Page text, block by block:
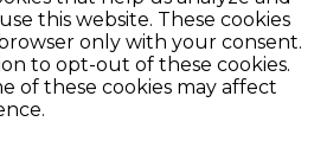
this website. These cookies
only with your consent.
to opt-out of these cookies.
of these cookies may affect